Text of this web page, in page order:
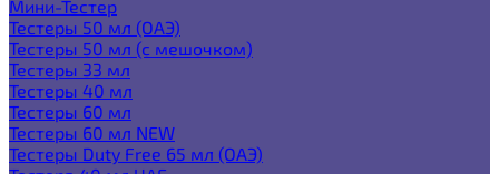
Мини-Тестер
Тестеры 50 мл (ОАЭ)
Тестеры 50 мл (с мешочком)
Тестеры 33 мл
Тестеры 40 мл
Тестеры 60 мл
Тестеры 60 мл NEW
Тестеры Duty Free 65 мл (ОАЭ)